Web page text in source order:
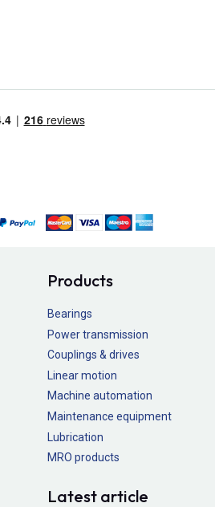
Products
Bearings
Power transmission
Couplings & drives
Linear motion
Machine automation
Maintenance equipment
Lubrication
MRO products
Latest article